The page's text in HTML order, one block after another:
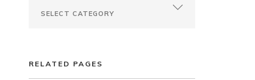
RELATED PAGES